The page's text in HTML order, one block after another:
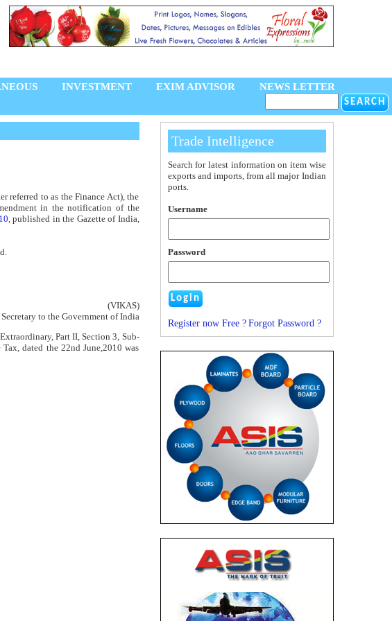
INVESTMENT EXIM ADVISOR NEWS LETTER
referred to as the Finance Act), the
in the notification of the
, published in the Gazette of India,
(VIKAS)
to the Government of India
Part II, Section 3, Sub-
dated the 22nd June,2010 was
Trade Intelligence
Search for latest information on item wise
exports and imports, from all major Indian
ports.
Username
Password
Register now Free ? Forgot Password ?